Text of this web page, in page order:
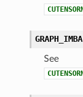
See